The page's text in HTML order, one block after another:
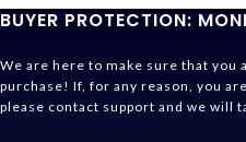
BUYER PROTECTION:
We are here to make sure that you
purchase! If, for any reason, you
please contact support and we will